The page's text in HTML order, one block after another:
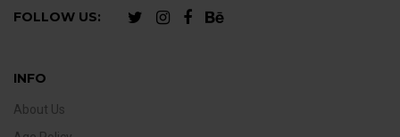
FOLLOW US:
INFO
About Us